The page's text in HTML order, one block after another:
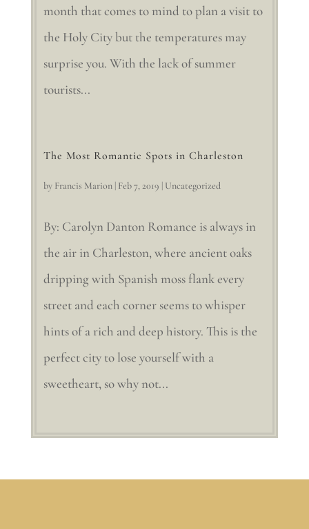
month that comes to mind to plan a visit to
the Holy City but the temperatures may
surprise you. With the lack of summer
tourists...
The Most Romantic Spots in Charleston
by Francis Marion| Feb 7, 2019 | Uncategorized
By: Carolyn Danton Romance is always in
the air in Charleston, where ancient oaks
dripping with Spanish moss flank every
street and each corner seems to whisper
hints of a rich and deep history. This is the
perfect city to lose yourself with a
sweetheart, so why not...